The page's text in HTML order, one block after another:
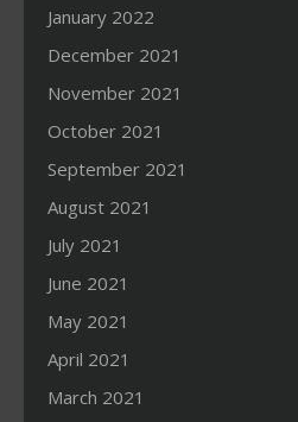
January 2022
December 2021
November 2021
October 2021
September 2021
August 2021
July 2021
June 2021
May 2021
April 2021
March 2021